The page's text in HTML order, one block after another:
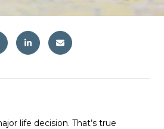
life decision. That’s true